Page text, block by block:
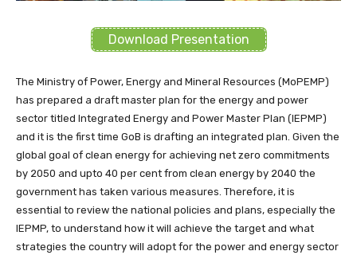
Download Presentation
The Ministry of Power, Energy and Mineral Resources (MoPEMP)
has prepared a draft master plan for the energy and power
sector titled Integrated Energy and Power Master Plan (IEPMP)
and it is the first time GoB is drafting an integrated plan. Given the
global goal of clean energy for achieving net zero commitments
by 2050 and upto 40 per cent from clean energy by 2040 the
government has taken various measures. Therefore, it is
essential to review the national policies and plans, especially the
IEPMP, to understand how it will achieve the target and what
strategies the country will adopt for the power and energy sector